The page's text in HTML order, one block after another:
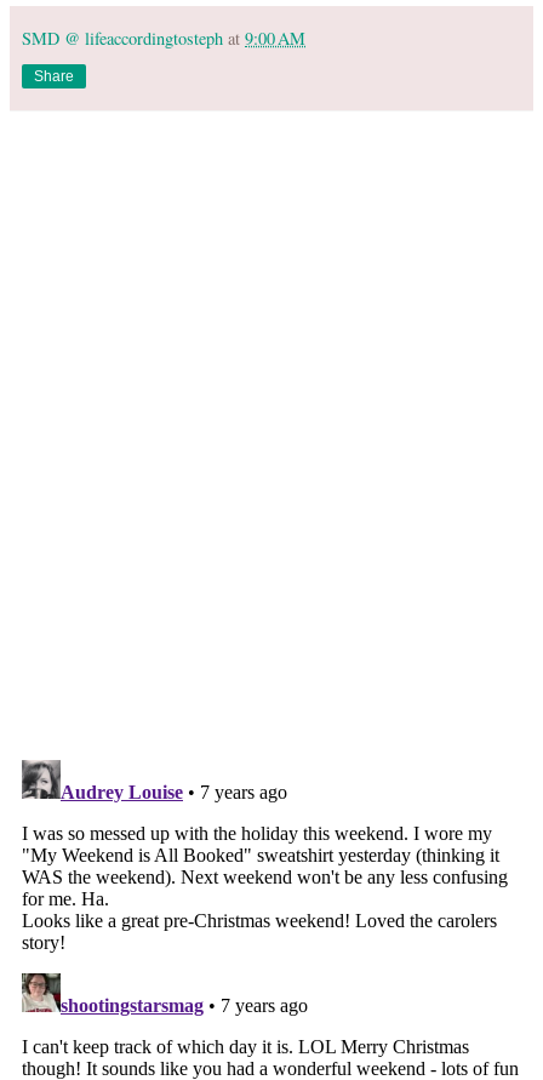
SMD @ lifeaccordingtosteph at 9:00 AM
Share